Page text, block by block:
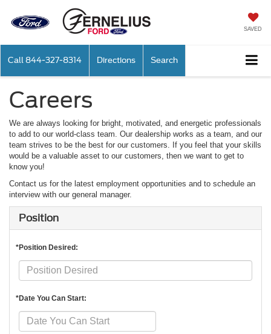
SAVED
Call 844-327-8314 Directions Search
Careers
We are always looking for bright, motivated, and energetic professionals
to add to our world-class team. Our dealership works as a team, and our
team strives to be the best for our customers. If you feel that your skills
would be a valuable asset to our customers, then we want to get to
know you!
Contact us for the latest employment opportunities and to schedule an
interview with our general manager.
Position
*Position Desired:
*Date You Can Start: